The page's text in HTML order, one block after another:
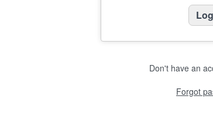
Don't have an
Forgot